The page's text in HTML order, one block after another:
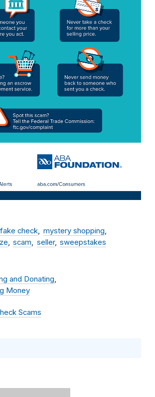
fake check
mystery shopping
scam seller sweepstakes
and Donating
Money
Scams